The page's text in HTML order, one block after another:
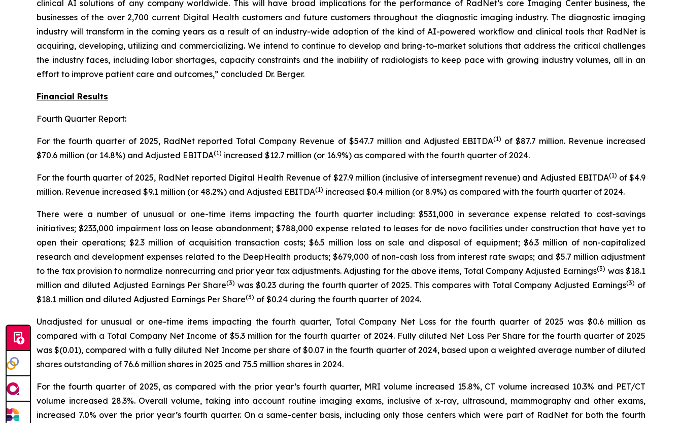
clinical AI solutions of any company worldwide. This will have broad implications for the performance of RadNet’s core Imaging Center business, the
businesses of the over 2,700 current Digital Health customers and future customers throughout the diagnostic imaging industry. The diagnostic imaging
industry will transform in the coming years as a result of an industry-wide adoption of the kind of AI-powered workflow and clinical tools that RadNet is
acquiring, developing, utilizing and commercializing. We intend to continue to develop and bring-to-market solutions that address the critical challenges
the industry faces, including labor shortages, capacity constraints and the inability of radiologists to keep pace with growing industry volumes, all in an
effort to improve patient care and outcomes,” concluded Dr. Berger.
Financial Results
Fourth Quarter Report:
For the fourth quarter of 2025, RadNet reported Total Company Revenue of $547.7 million and Adjusted EBITDA(1) of $87.7 million. Revenue increased
$70.6 million (or 14.8%) and Adjusted EBITDA(1) increased $12.7 million (or 16.9%) as compared with the fourth quarter of 2024.
For the fourth quarter of 2025, RadNet reported Digital Health Revenue of $27.9 million (inclusive of intersegment revenue) and Adjusted EBITDA(1) of $4.9
million. Revenue increased $9.1 million (or 48.2%) and Adjusted EBITDA(1) increased $0.4 million (or 8.9%) as compared with the fourth quarter of 2024.
There were a number of unusual or one-time items impacting the fourth quarter including: $531,000 in severance expense related to cost-savings
initiatives; $233,000 impairment loss on lease abandonment; $788,000 expense related to leases for de novo facilities under construction that have yet to
open their operations; $2.3 million of acquisition transaction costs; $6.5 million loss on sale and disposal of equipment; $6.3 million of non-capitalized
research and development expenses related to the DeepHealth products; $679,000 of non-cash loss from interest rate swaps; and $5.7 million adjustment
to the tax provision to normalize nonrecurring and prior year tax adjustments. Adjusting for the above items, Total Company Adjusted Earnings(3) was $18.1
million and diluted Adjusted Earnings Per Share(3) was $0.23 during the fourth quarter of 2025. This compares with Total Company Adjusted Earnings(3) of
$18.1 million and diluted Adjusted Earnings Per Share(3) of $0.24 during the fourth quarter of 2024.
Unadjusted for unusual or one-time items impacting the fourth quarter, Total Company Net Loss for the fourth quarter of 2025 was $0.6 million as
compared with a Total Company Net Income of $5.3 million for the fourth quarter of 2024. Fully diluted Net Loss Per Share for the fourth quarter of 2025
was $(0.01), compared with a fully diluted Net Income per share of $0.07 in the fourth quarter of 2024, based upon a weighted average number of diluted
shares outstanding of 76.6 million shares in 2025 and 75.5 million shares in 2024.
For the fourth quarter of 2025, as compared with the prior year’s fourth quarter, MRI volume increased 15.8%, CT volume increased 10.3% and PET/CT
volume increased 28.3%. Overall volume, taking into account routine imaging exams, inclusive of x-ray, ultrasound, mammography and other exams,
increased 7.0% over the prior year’s fourth quarter. On a same-center basis, including only those centers which were part of RadNet for both the fourth